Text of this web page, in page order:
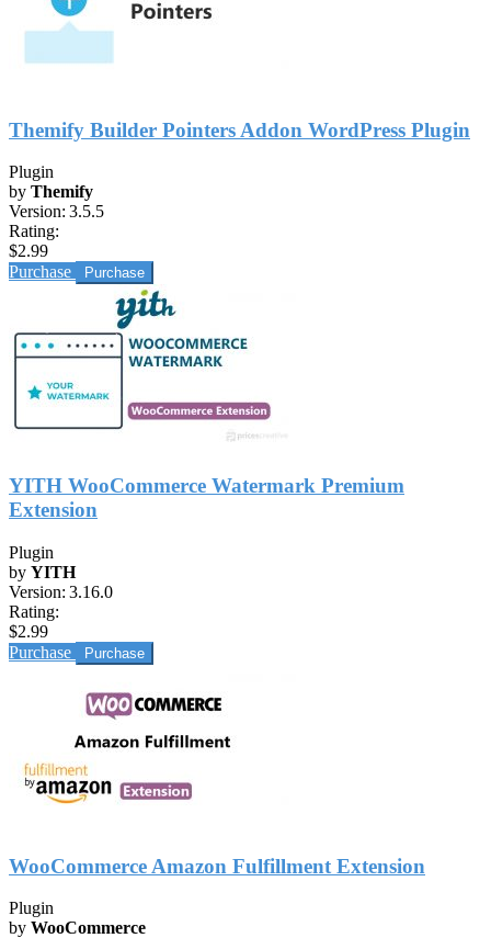
Themify Builder Pointers Addon WordPress Plugin
Plugin
by Themify
Version: 3.5.5
Rating:
$2.99
Purchase
YITH WooCommerce Watermark Premium
Extension
Plugin
by YITH
Version: 3.16.0
Rating:
$2.99
Purchase
WooCommerce Amazon Fulfillment Extension
Plugin
by WooCommerce